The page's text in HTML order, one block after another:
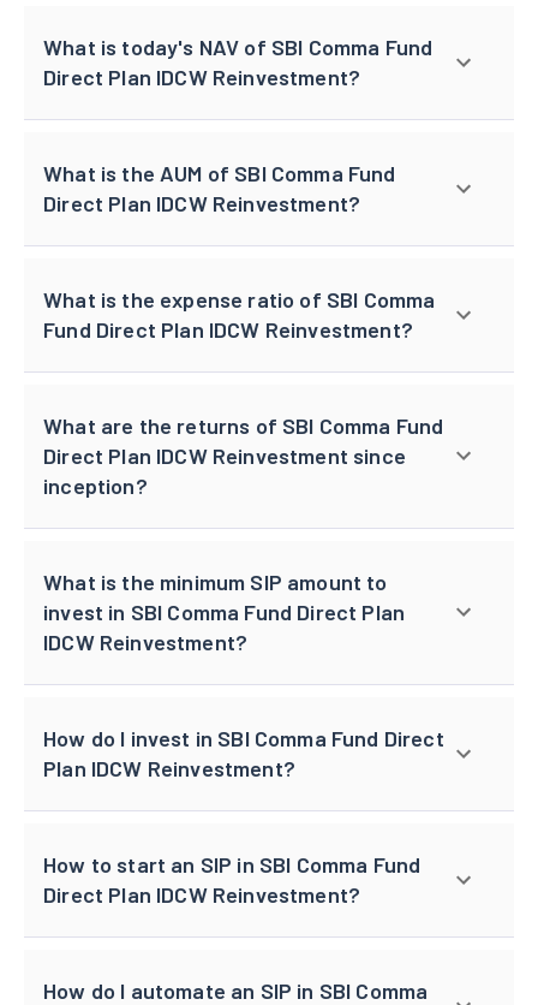
What is today's NAV of SBI Comma Fund
Direct Plan IDCW Reinvestment?
What is the AUM of SBI Comma Fund
Direct Plan IDCW Reinvestment?
What is the expense ratio of SBI Comma
Fund Direct Plan IDCW Reinvestment?
What are the returns of SBI Comma Fund
Direct Plan IDCW Reinvestment since
inception?
What is the minimum SIP amount to
invest in SBI Comma Fund Direct Plan
IDCW Reinvestment?
How do I invest in SBI Comma Fund Direct
Plan IDCW Reinvestment?
How to start an SIP in SBI Comma Fund
Direct Plan IDCW Reinvestment?
How do I automate an SIP in SBI Comma